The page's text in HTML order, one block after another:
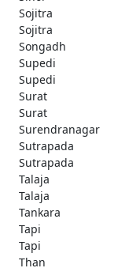
Sojitra
Sojitra
Songadh
Supedi
Supedi
Surat
Surat
Surendranagar
Sutrapada
Sutrapada
Talaja
Talaja
Tankara
Tapi
Tapi
Than